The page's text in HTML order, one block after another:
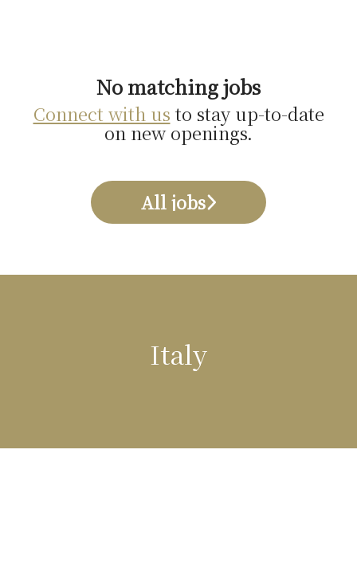
No matching jobs
Connect with us to stay up-to-date
on new openings.
All jobs
Italy